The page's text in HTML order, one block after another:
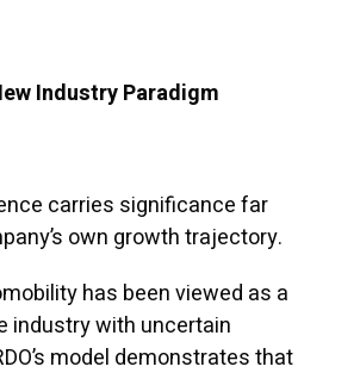
Industry Paradigm
carries significance far
own growth trajectory.
has been viewed as a
industry with uncertain
model demonstrates that